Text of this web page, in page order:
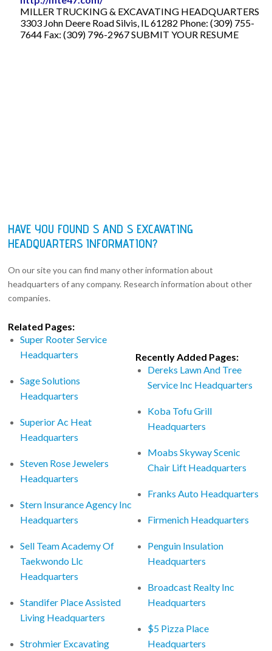
MILLER TRUCKING & EXCAVATING HEADQUARTERS
3303 John Deere Road Silvis, IL 61282 Phone: (309) 755-
7644 Fax: (309) 796-2967 SUBMIT YOUR RESUME
HAVE YOU FOUND S AND S EXCAVATING
HEADQUARTERS INFORMATION?
On our site you can find many other information about
headquarters of any company. Research information about other
companies.
Related Pages:
Super Rooter Service
Headquarters
Sage Solutions
Headquarters
Superior Ac Heat
Headquarters
Steven Rose Jewelers
Headquarters
Stern Insurance Agency Inc
Headquarters
Sell Team Academy Of
Taekwondo Llc
Headquarters
Standifer Place Assisted
Living Headquarters
Strohmier Excavating
Recently Added Pages:
Dereks Lawn And Tree
Service Inc Headquarters
Koba Tofu Grill
Headquarters
Moabs Skyway Scenic
Chair Lift Headquarters
Franks Auto Headquarters
Firmenich Headquarters
Penguin Insulation
Headquarters
Broadcast Realty Inc
Headquarters
$5 Pizza Place
Headquarters